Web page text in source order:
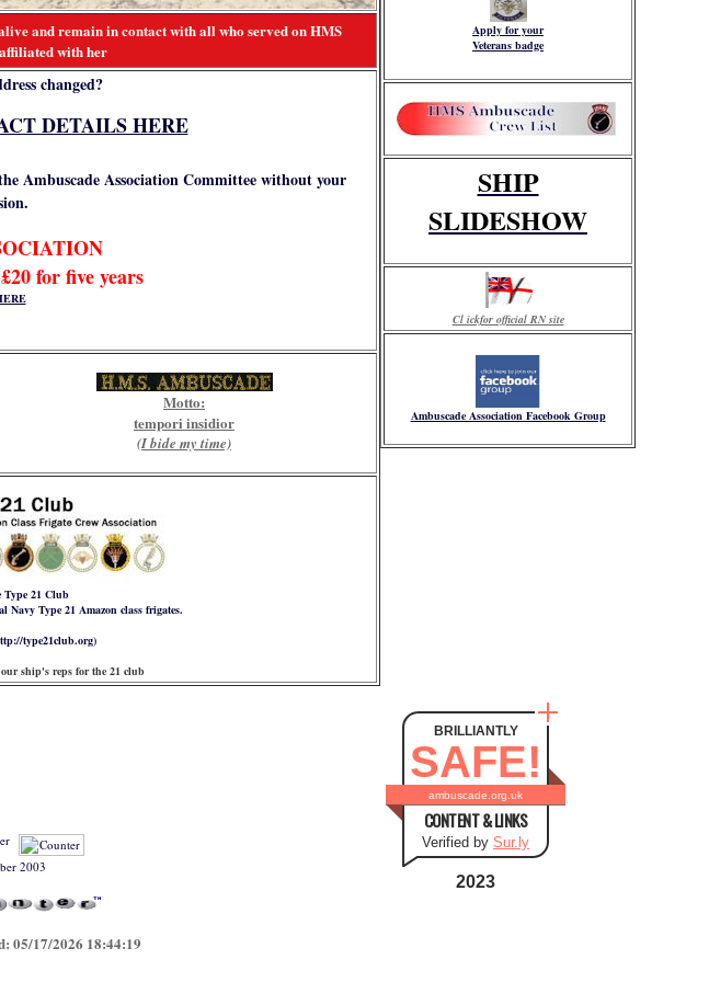
and remain in contact with all who served on HMS
with her
changed?
DETAILS HERE
Ambuscade Association Committee without your
for five years
Motto:
tempori insidior
(I bide my time)
Type 21 Club
Navy Type 21 Amazon class frigates.
type21club.org)
ship's reps for the 21 club
Apply for your
Veterans badge
SHIP
SLIDESHOW
Cl ickfor official RN site
Ambuscade Association Facebook Group
2003
BRILLIANTLY
SAFE!
ambuscade.org.uk
CONTENT & LINKS
Verified by Sur.ly
2023
05/17/2026 18:44:19